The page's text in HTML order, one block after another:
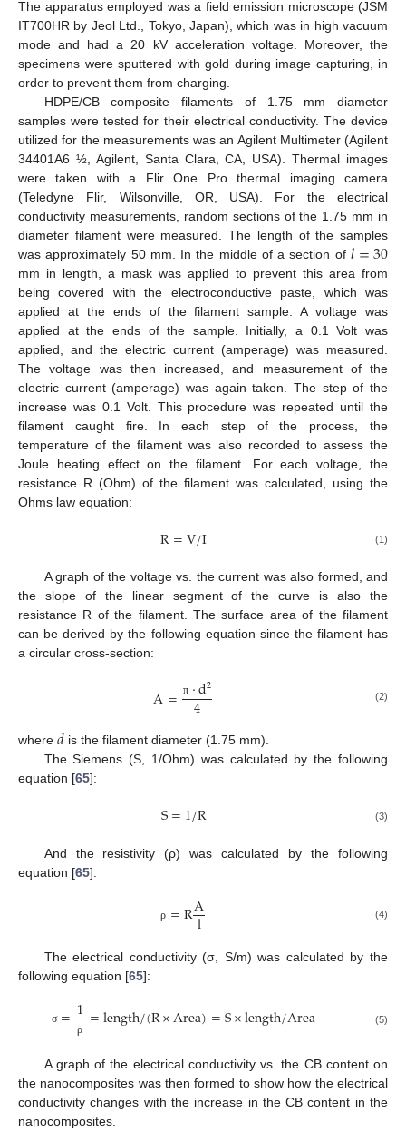
The apparatus employed was a field emission microscope (JSM
IT700HR by Jeol Ltd., Tokyo, Japan), which was in high vacuum
mode and had a 20 kV acceleration voltage. Moreover, the
specimens were sputtered with gold during image capturing, in
order to prevent them from charging.
HDPE/CB composite filaments of 1.75 mm diameter
samples were tested for their electrical conductivity. The device
utilized for the measurements was an Agilent Multimeter (Agilent
34401A6 ½, Agilent, Santa Clara, CA, USA). Thermal images
were taken with a Flir One Pro thermal imaging camera
(Teledyne Flir, Wilsonville, OR, USA). For the electrical
conductivity measurements, random sections of the 1.75 mm in
diameter filament were measured. The length of the samples
was approximately 50 mm. In the middle of a section of𝑙=30
mm in length, a mask was applied to prevent this area from
being covered with the electroconductive paste, which was
applied at the ends of the filament sample. A voltage was
applied at the ends of the sample. Initially, a 0.1 Volt was
applied, and the electric current (amperage) was measured.
The voltage was then increased, and measurement of the
electric current (amperage) was again taken. The step of the
increase was 0.1 Volt. This procedure was repeated until the
filament caught fire. In each step of the process, the
temperature of the filament was also recorded to assess the
Joule heating effect on the filament. For each voltage, the
resistance R (Ohm) of the filament was calculated, using the
Ohms law equation:
R=V/I (1)
A graph of the voltage vs. the current was also formed, and
the slope of the linear segment of the curve is also the
resistance R of the filament. The surface area of the filament
can be derived by the following equation since the filament has
a circular cross-section:
A= π ·d2
4 (2)
where 𝑑 is the filament diameter (1.75 mm).
The Siemens (S, 1/Ohm) was calculated by the following
equation [65]:
S=1/R (3)
And the resistivity (ρ) was calculated by the following
equation [65]:
ρ =RA
l (4)
The electrical conductivity (σ, S/m) was calculated by the
following equation [65]:
σ =1
ρ =length/(R×Area)=S×length/Area (5)
A graph of the electrical conductivity vs. the CB content on
the nanocomposites was then formed to show how the electrical
conductivity changes with the increase in the CB content in the
nanocomposites.